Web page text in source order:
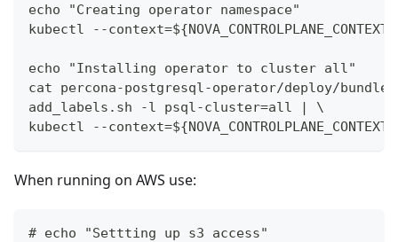
echo "Creating operator namespace"
kubectl --
echo "Installing operator to cluster all"
cat percona-postgresql-operator/deploy/
add_labels.sh -l psql-cluster=all | \
kubectl --
When running on AWS use:
# echo "Settting up s3 access"